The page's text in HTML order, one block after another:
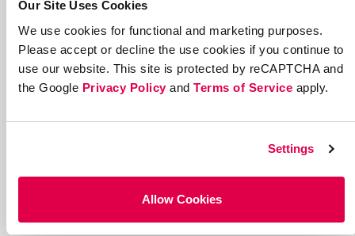
Our Site Uses Cookies
We use cookies for functional and marketing purposes.
Please accept or decline the use cookies if you continue to
use our website. This site is protected by reCAPTCHA and
the Google Privacy Policyand Terms of Service apply.
Settings
Allow Cookies
Customer Acquisition